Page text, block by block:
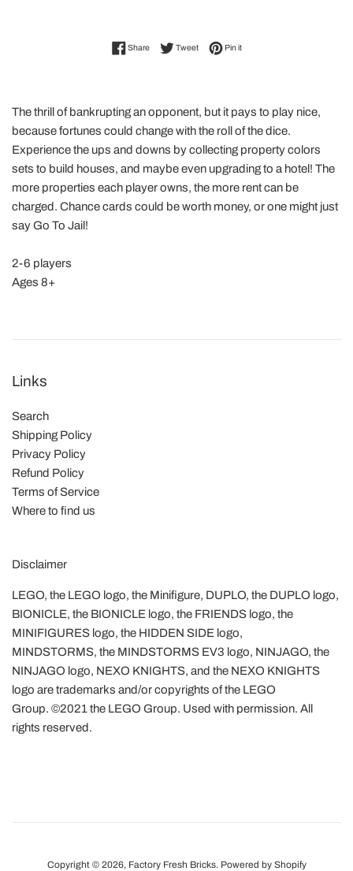
ShareShare on Facebook
TweetTweet on Twitter
Pin itPin on Pinterest
The thrill of bankrupting an opponent, but it pays to play nice,
because fortunes could change with the roll of the dice.
Experience the ups and downs by collecting property colors
sets to build houses, and maybe even upgrading to a hotel! The
more properties each player owns, the more rent can be
charged. Chance cards could be worth money, or one might just
say Go To Jail!
2-6 players
Ages 8+
Links
Search
Shipping Policy
Privacy Policy
Refund Policy
Terms of Service
Where to find us
Disclaimer
LEGO, the LEGO logo, the Minifigure, DUPLO, the DUPLO logo,
BIONICLE, the BIONICLE logo, the FRIENDS logo, the
MINIFIGURES logo, the HIDDEN SIDE logo,
MINDSTORMS, the MINDSTORMS EV3 logo, NINJAGO, the
NINJAGO logo, NEXO KNIGHTS, and the NEXO KNIGHTS
logo are trademarks and/or copyrights of the LEGO
Group. ©2021 the LEGO Group. Used with permission. All
rights reserved.
Copyright © 2026, Factory Fresh Bricks. Powered by Shopify